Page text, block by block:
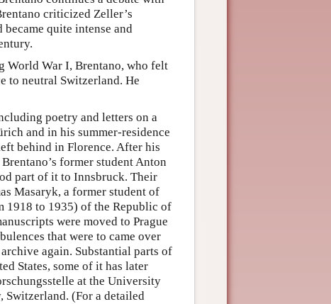
criticized Zeller’s
became quite intense and
World War I, Brentano, who felt
to neutral Switzerland. He
poetry and letters on a
and in his summer-residence
behind in Florence. After his
former student Anton
part of it to Innsbruck. Their
Masaryk, a former student of
1918 to 1935) of the Republic of
were moved to Prague
that were to came over
again. Substantial parts of
States, some of it has later
at the University
Switzerland. (For a detailed